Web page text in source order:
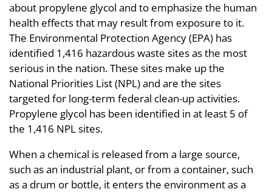
about propylene glycol and to emphasize the human
health effects that may result from exposure to it.
The Environmental Protection Agency (EPA) has
identified 1,416 hazardous waste sites as the most
serious in the nation. These sites make up the
National Priorities List (NPL) and are the sites
targeted for long-term federal clean-up activities.
Propylene glycol has been identified in at least 5 of
the 1,416 NPL sites.
When a chemical is released from a large source,
such as an industrial plant, or from a container, such
as a drum or bottle, it enters the environment as a